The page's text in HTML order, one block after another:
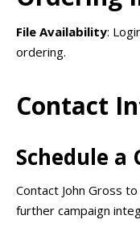
File Availability:
ordering.
Contact
Schedule
Contact John Gross
further campaign